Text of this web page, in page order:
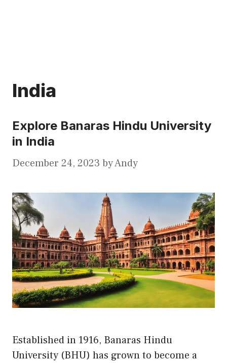
India
Explore Banaras Hindu University
in India
December 24, 2023 byAndy
Established in 1916, Banaras Hindu
University (BHU) has grown to become a